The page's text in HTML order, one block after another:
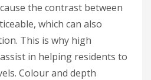
the contrast between
which can also
This is why high
in helping residents to
Colour and depth